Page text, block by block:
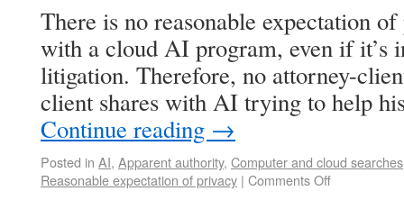
There is no reasonable expectation
with a cloud AI program, even if it’s
litigation. Therefore, no attorney-
client shares with AI trying to help
Continue reading →
Posted in AI, Apparent authority, Computer and cloud searches
Reasonable expectation of privacy | Comments Off